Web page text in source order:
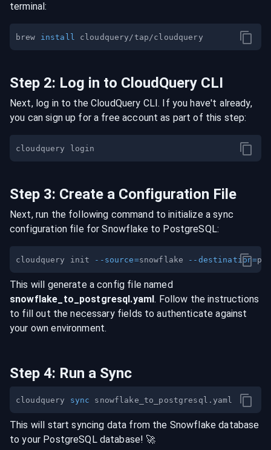
terminal:
brew install
Step 2: Log in to CloudQuery CLI
Next, log in to the CloudQuery CLI. If you have't already,
you can sign up for a free account as part of this step:
Step 3: Create a Configuration File
Next, run the following command to initialize a sync
configuration file for Snowflaketo PostgreSQL:
cloudquery init --source=snowflake --destination=
This will generate a config file named
snowflake _to_ postgresql.yaml. Follow the instructions
to fill out the necessary fields to authenticate against
your own environment.
Step 4: Run a Sync
cloudquery sync
This will start syncing data from the Snowflake database
to your PostgreSQL database! 🚀